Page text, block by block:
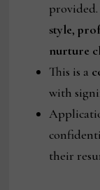
style,
nurture
This is a
with
their